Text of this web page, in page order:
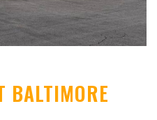
BALTIMORE